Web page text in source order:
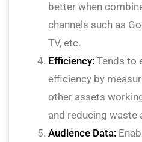
better when
channels such as
TV, etc.
Efficiency: Tends to
efficiency by
other assets
and reducing waste
Audience Data: